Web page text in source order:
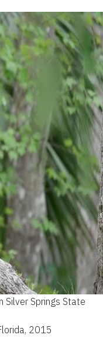
Silver Springs State
2015